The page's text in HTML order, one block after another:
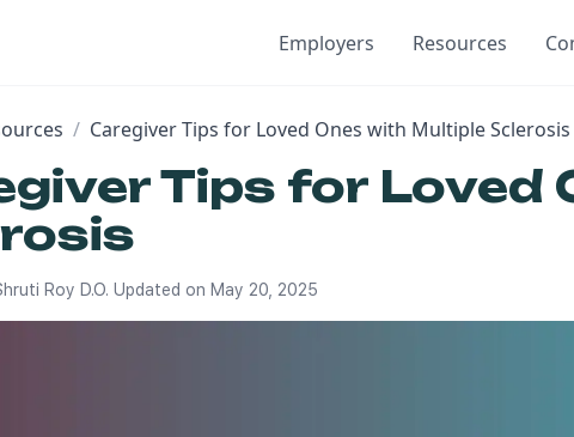
Employers Resources
/ Caregiver Tips for Loved Ones with Multiple Sclerosis
Tips for Loved
Roy D.O. Updated on May 20, 2025